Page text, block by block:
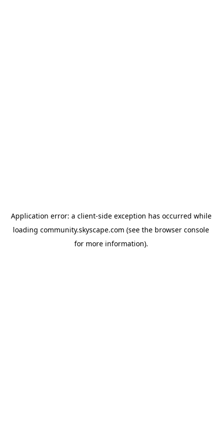
Application error: a client-side exception has occurred while
loading community.skyscape.com (see the browser console
for more information).